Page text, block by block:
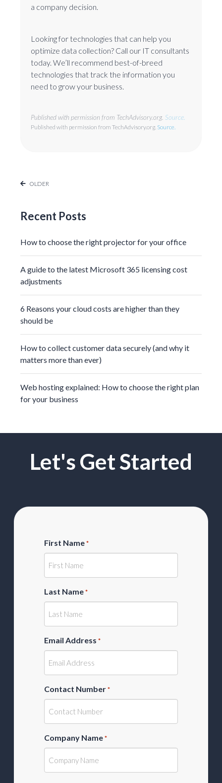
a company decision.
Looking for technologies that can help you
optimize data collection? Call our IT consultants
today. We’ll recommend best-of-breed
technologies that track the information you
need to grow your business.
Published with permission from TechAdvisory.org. Source.
Published with permission from TechAdvisory.org. Source.
OLDER
Recent Posts
How to choose the right projector for your office
A guide to the latest Microsoft 365 licensing cost
adjustments
6 Reasons your cloud costs are higher than they
should be
How to collect customer data securely (and why it
matters more than ever)
Web hosting explained: How to choose the right plan
for your business
Let's Get Started
First Name *
Last Name *
Email Address *
Contact Number *
Company Name *